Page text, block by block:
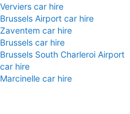
Verviers car hire
Brussels Airport car hire
Zaventem car hire
Brussels car hire
Brussels South Charleroi Airport
car hire
Marcinelle car hire